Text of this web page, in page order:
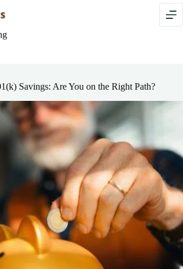
Savings: Are You on the Right Path?